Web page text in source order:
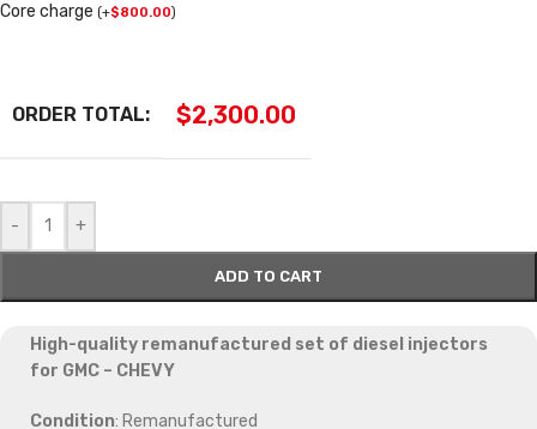
Core charge (+$800.00)
ORDER TOTAL: $2,300.00
- +
ADD TO CART
High-quality remanufactured set of diesel injectors
for GMC – CHEVY
Condition: Remanufactured